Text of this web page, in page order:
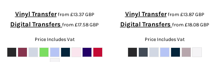
Vinyl Transferfrom £13.37GBP
Digital Transfers from £17.58GBP
Price Includes Vat
Vinyl Transferfrom £13.87GBP
Digital Transfers from £18.08GBP
Price Includes Vat